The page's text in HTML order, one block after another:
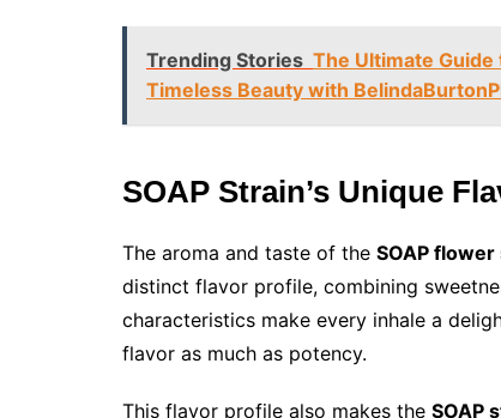
Trending Stories The Ultimate
Timeless Beauty with
SOAP Strain’s Unique
The aroma and taste of the SOAP flower
distinct flavor profile, combining
characteristics make every inhale a
flavor as much as potency.
This flavor profile also makes the SOAP